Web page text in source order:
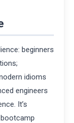
beginners
idioms
engineers
It’s